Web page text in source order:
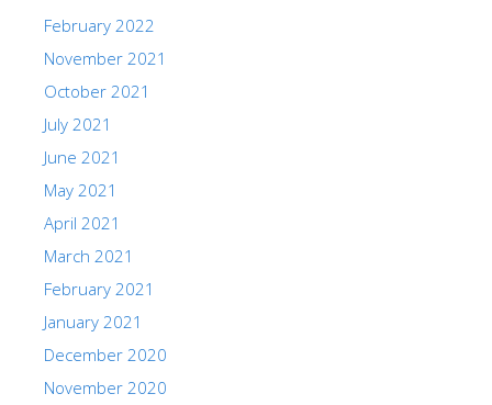
February 2022
November 2021
October 2021
July 2021
June 2021
May 2021
April 2021
March 2021
February 2021
January 2021
December 2020
November 2020